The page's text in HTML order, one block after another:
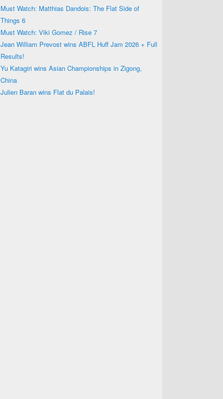
Must Watch: Matthias Dandois: The Flat Side of
Things 6
Must Watch: Viki Gomez / Rise 7
Jean William Prevost wins ABFL Huff Jam 2026 + Full
Results!
Yu Katagiri wins Asian Championships in Zigong,
China
Julien Baran wins Flat du Palais!